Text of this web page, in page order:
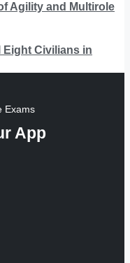
Agility and Multirole
Eight Civilians in
Exams
App